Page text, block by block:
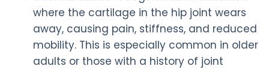
where the cartilage in the hip joint wears
away, causing pain, stiffness, and reduced
mobility. This is especially common in older
adults or those with a history of joint